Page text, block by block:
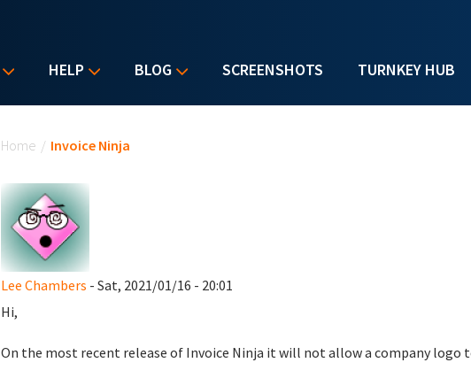
HELP BLOG SCREENSHOTS TURNKEY HUB
Home / Invoice Ninja
Lee Chambers - Sat, 2021/01/16 - 20:01
Hi,
On the most recent release of Invoice Ninja it will not allow a company logo